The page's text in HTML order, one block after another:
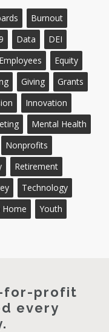
Burnout
Data
DEI
Employees
Equity
Giving
Grants
Innovation
Mental Health
Nonprofits
Retirement
Technology
Home Youth
for-profit
every